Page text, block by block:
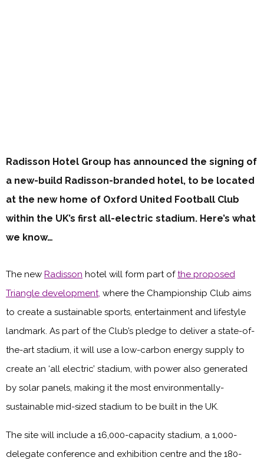
Radisson Hotel Group has announced the signing of
a new-build Radisson-branded hotel, to be located
at the new home of Oxford United Football Club
within the UK’s first all-electric stadium. Here’s what
we know…
The new Radisson hotel will form part ofthe proposed
Triangle development, where the Championship Club aims
to create a sustainable sports, entertainment and lifestyle
landmark. As part of the Club’s pledge to deliver a state-of-
the-art stadium, it will use a low-carbon energy supply to
create an ‘all electric’ stadium, with power also generated
by solar panels, making it the most environmentally-
sustainable mid-sized stadium to be built in the UK.
The site will include a 16,000-capacity stadium, a 1,000-
delegate conference and exhibition centre and the 180-